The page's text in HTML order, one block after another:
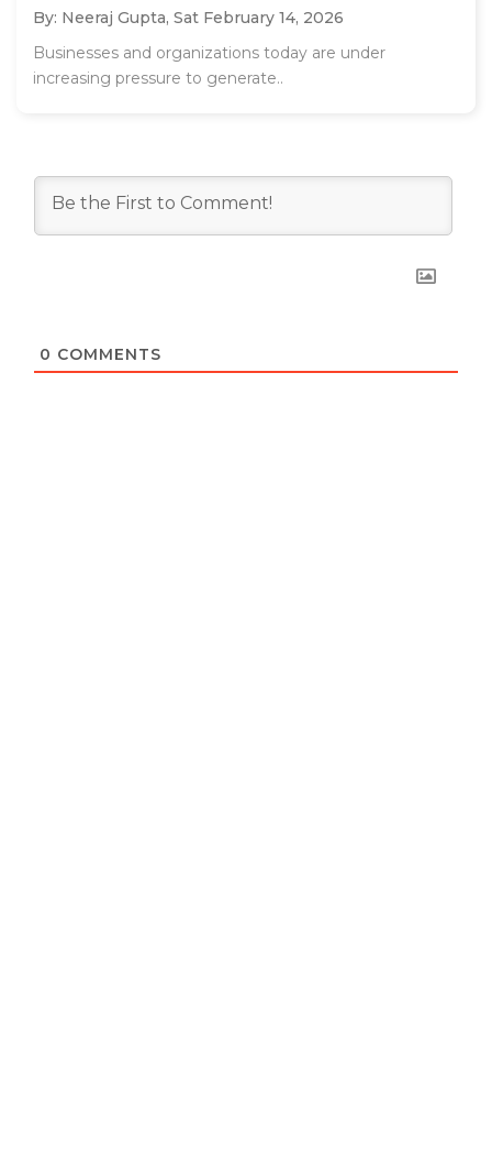
By: Neeraj Gupta, Sat February 14, 2026
Businesses and organizations today are under
increasing pressure to generate..
0 COMMENTS